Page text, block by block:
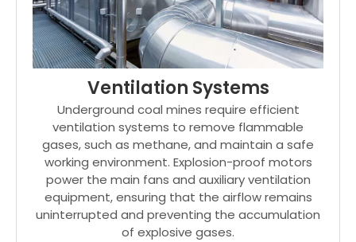
Ventilation Systems
Underground coal mines require efficient
ventilation systems to remove flammable
gases, such as methane, and maintain a safe
working environment. Explosion-proof motors
power the main fans and auxiliary ventilation
equipment, ensuring that the airflow remains
uninterrupted and preventing the accumulation
of explosive gases.